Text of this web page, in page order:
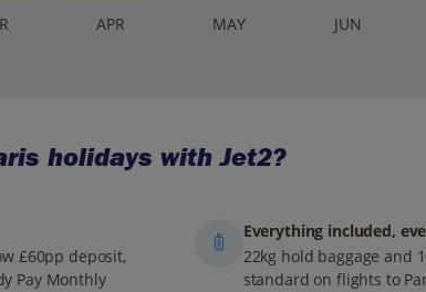
APR MAY JUN
holidays with Jet2?
£60pp deposit,
Pay Monthly
Everything included,
22kg hold baggage and
standard on flights to